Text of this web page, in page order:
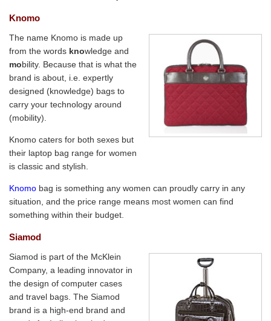
Knomo
The name Knomo is made up
from the words knowledge and
mobility. Because that is what the
brand is about, i.e. expertly
designed (knowledge) bags to
carry your technology around
(mobility).
Knomo caters for both sexes but
their laptop bag range for women
is classic and stylish.
Knomo bag is something any women can proudly carry in any
situation, and the price range means most women can find
something within their budget.
Siamod
Siamod is part of the McKlein
Company, a leading innovator in
the design of computer cases
and travel bags. The Siamod
brand is a high-end brand and